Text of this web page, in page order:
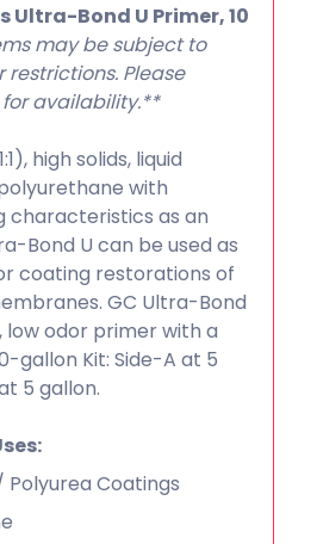
Ultra-Bond U Primer, 10
may be subject to
Please
availability.**
high solids, liquid
with
characteristics as an
Bond U can be used as
coating restorations of
GC Ultra-Bond
low odor primer with a
gallon Kit: Side-A at 5
5 gallon.
Coatings